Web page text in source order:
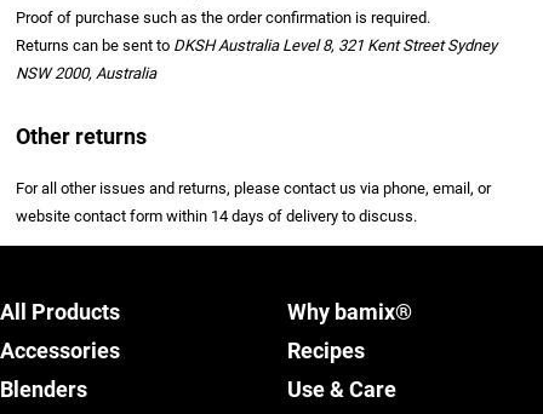
Proof of purchase such as the order confirmation is required.
Returns can be sent to DKSH Australia Level 8, 321 Kent Street Sydney
NSW 2000, Australia
Other returns
For all other issues and returns, please contact us via phone, email, or
website contact form within 14 days of delivery to discuss.
All Products
Accessories
Blenders
Why bamix®
Recipes
Use & Care